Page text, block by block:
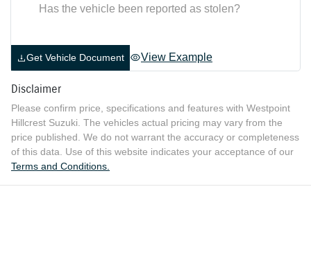
Has the vehicle been reported as stolen?
Get Vehicle Document View Example
Disclaimer
Please confirm price, specifications and features with Westpoint
Hillcrest Suzuki . The vehicles actual pricing may vary from the
price published. We do not warrant the accuracy or completeness
of this data. Use of this website indicates your acceptance of our
Terms and Conditions.